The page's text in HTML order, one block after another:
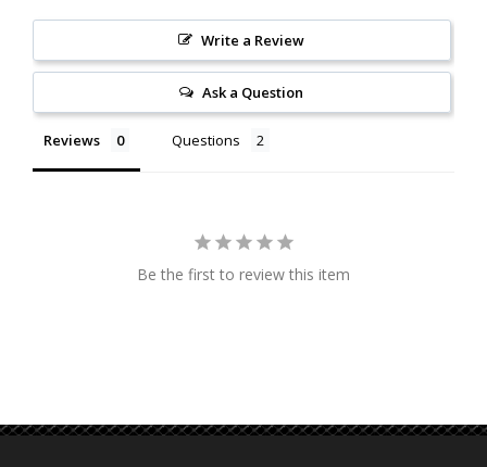
Write a Review
Ask a Question
Reviews Questions
Be the first to review this item